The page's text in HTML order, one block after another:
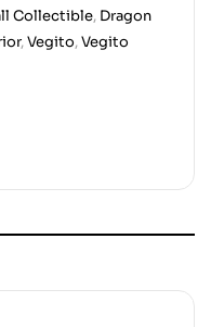
Collectible, Dragon
,Vegito,Vegito